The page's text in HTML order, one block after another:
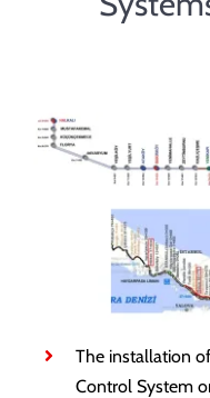
The installation
Control System